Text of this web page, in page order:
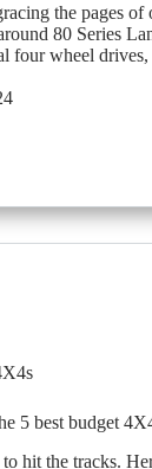
the pages of
80 Series
four wheel
5 best budget
hit the tracks.